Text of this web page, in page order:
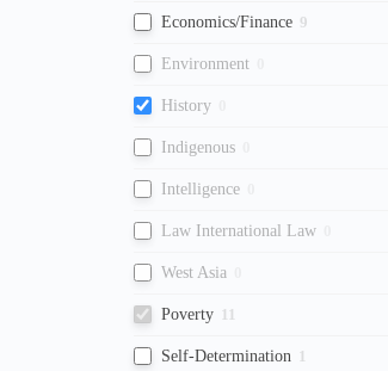
Economics/Finance 9
Environment
History
Indigenous
Intelligence
Law International Law
West Asia
Poverty 11
Self-Determination 1